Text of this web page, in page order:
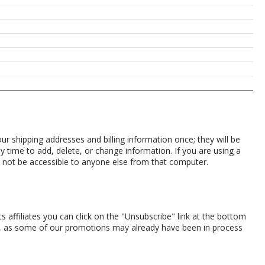
shipping addresses and billing information once; they will be
time to add, delete, or change information. If you are using a
be accessible to anyone else from that computer.
you can click on the "Unsubscribe" link at the bottom
some of our promotions may already have been in process